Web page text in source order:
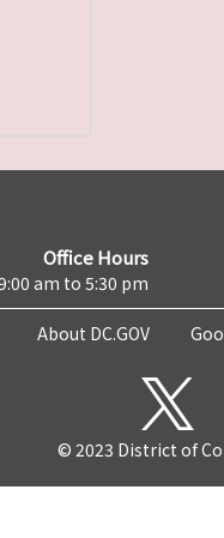
Office Hours
am to 5:30 pm
About DC.GOV
© 2023 District of